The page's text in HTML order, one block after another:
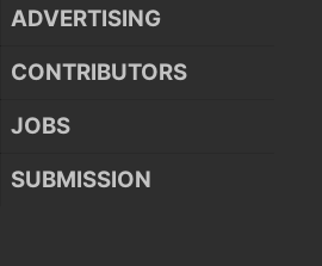
ADVERTISING
CONTRIBUTORS
JOBS
SUBMISSION